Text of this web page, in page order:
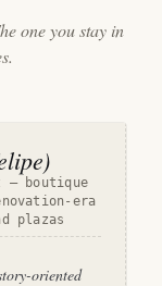
one you stay in
— boutique
era
plazas
oriented